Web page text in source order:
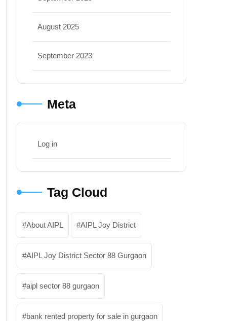
August 2025
September 2023
Meta
Log in
Tag Cloud
About AIPL AIPL Joy District
AIPL Joy District Sector 88 Gurgaon
aipl sector 88 gurgaon
bank rented property for sale in gurgaon